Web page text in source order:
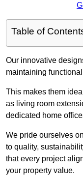
Table of
Our innovative
maintaining
This makes them
as living room
dedicated home
We pride ourselves
to quality,
that every project
your property value.